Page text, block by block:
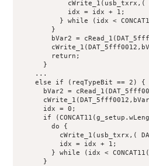
cWrite_1(usb_txrx,(
            idx = idx + 1;
} while (idx <
        }
bVar2 =
        return;
      }
    ...
    else if (reqTypeBit == 2) {
bVar2 =
      idx = 0;
if
        do {
cWrite_1(usb_txrx,(
          idx = idx + 1;
} while (idx <
      }